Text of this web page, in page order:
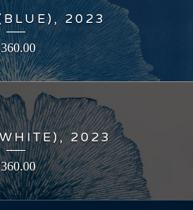
2023
360.00
2023
360.00